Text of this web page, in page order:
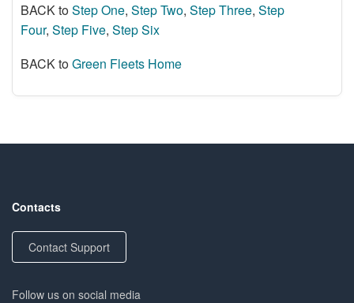
BACK toStep One, Step Two, Step Three, Step
Four, Step Five, Step Six
BACK toGreen Fleets Home
Contacts
Contact Support
Follow us on social media